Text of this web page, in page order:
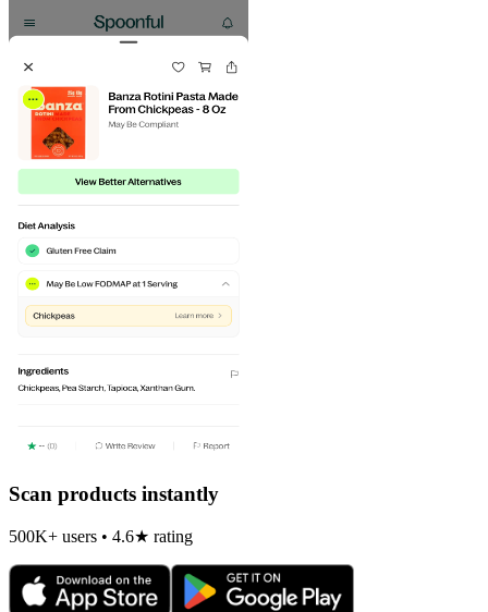
Scan products instantly
500K+ users • 4.6★ rating